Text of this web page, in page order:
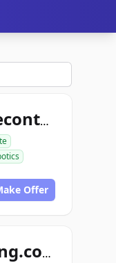
roboticswastecontrol.com
Offer
randysrecycling.com